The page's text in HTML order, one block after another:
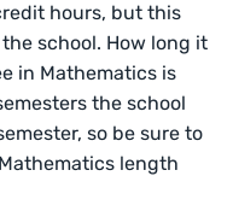
hours, but this
school. How long it
in Mathematics is
the school
so be sure to
length